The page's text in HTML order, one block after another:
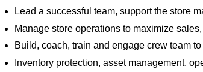
Lead a successful team, support the store
Manage store operations to maximize
Build, coach, train and engage crew team
Inventory protection, asset management,